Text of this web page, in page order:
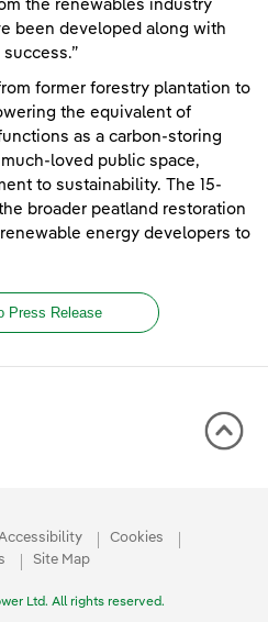
the renewables industry
been developed along with
former forestry plantation to
the equivalent of
as a carbon-storing
loved public space,
to sustainability. The 15-
broader peatland restoration
energy developers to
Press Release
Cookies
Site Map
Ltd. All rights reserved.